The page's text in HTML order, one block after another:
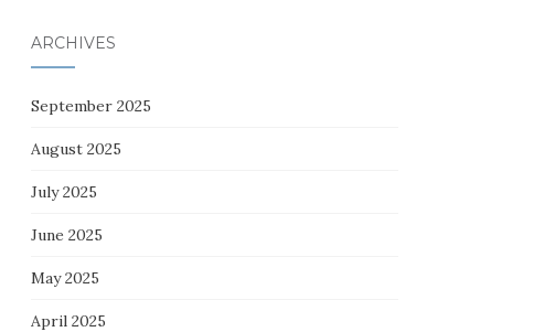
ARCHIVES
September 2025
August 2025
July 2025
June 2025
May 2025
April 2025